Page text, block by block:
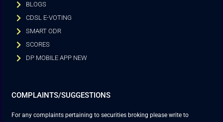
BLOGS
CDSL E-VOTING
SMART ODR
SCORES
DP MOBILE APP NEW
COMPLAINTS/SUGGESTIONS
For any complaints pertaining to securities broking please write to